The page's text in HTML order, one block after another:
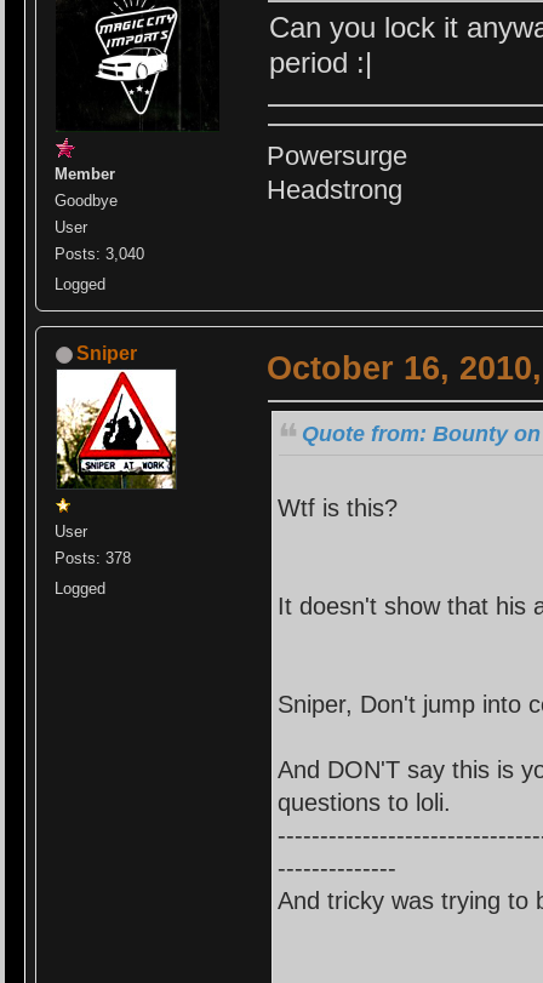
Member
Goodbye
User
Posts: 3,040
Logged
Can you lock it
period :|
Powersurge
Headstrong
Sniper
User
Posts: 378
Logged
October 16,
Quote from: Bounty on
Wtf is this?
It doesn't show that his
Sniper, Don't jump into
And DON'T say this is
questions to loli.
--------------
And tricky was trying to